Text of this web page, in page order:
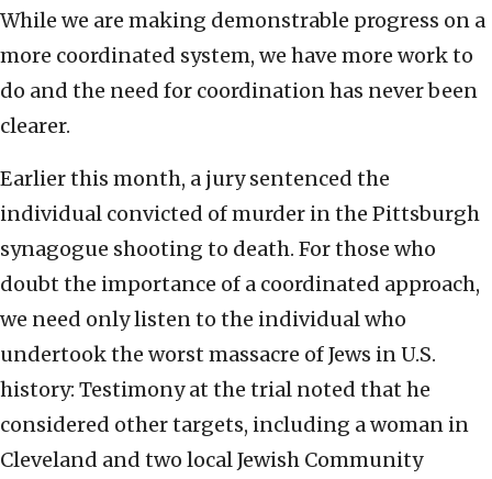
While we are making demonstrable progress on a
more coordinated system, we have more work to
do and the need for coordination has never been
clearer.
Earlier this month, a jury sentenced the
individual convicted of murder in the Pittsburgh
synagogue shooting to death. For those who
doubt the importance of a coordinated approach,
we need only listen to the individual who
undertook the worst massacre of Jews in U.S.
history: Testimony at the trial noted that he
considered other targets, including a woman in
Cleveland and two local Jewish Community